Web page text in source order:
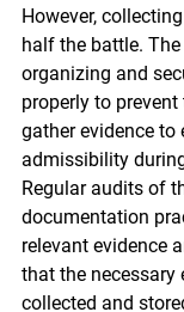
However,
half the battle.
organizing and
properly to
gather evidence to
admissibility
Regular audits of
documentation
relevant evidence
that the necessary
collected and